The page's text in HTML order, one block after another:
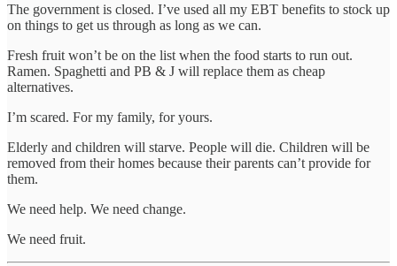
The government is closed. I’ve used all my EBT benefits to stock up
on things to get us through as long as we can.
Fresh fruit won’t be on the list when the food starts to run out.
Ramen. Spaghetti and PB & J will replace them as cheap
alternatives.
I’m scared. For my family, for yours.
Elderly and children will starve. People will die. Children will be
removed from their homes because their parents can’t provide for
them.
We need help. We need change.
We need fruit.